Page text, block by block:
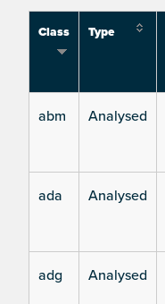
Class Type
abm Analysed
ada Analysed
adg Analysed